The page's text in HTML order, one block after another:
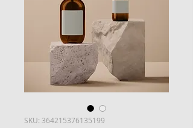
SKU: 364215376135199